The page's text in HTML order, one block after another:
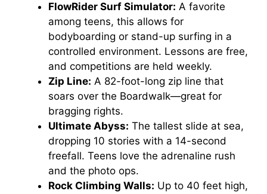
FlowRider Surf Simulator: A favorite
among teens, this allows for
bodyboarding or stand-up surfing in a
controlled environment. Lessons are free,
and competitions are held weekly.
Zip Line: A 82-foot-long zip line that
soars over the Boardwalk—great for
bragging rights.
Ultimate Abyss: The tallest slide at sea,
dropping 10 stories with a 14-second
freefall. Teens love the adrenaline rush
and the photo ops.
Rock Climbing Walls: Up to 40 feet high,